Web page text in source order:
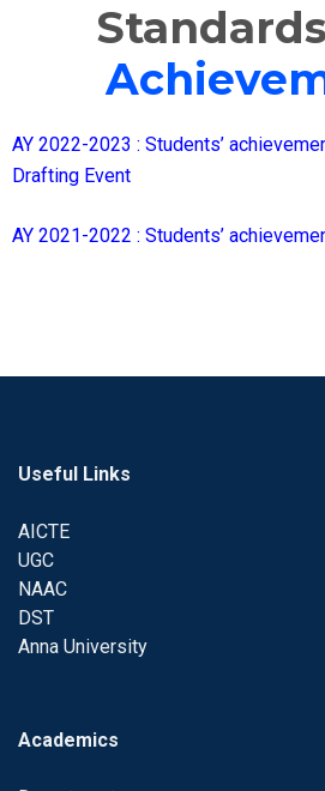
AY 2022-2023 : Students’
Drafting Event
AY 2021-2022 : Students’
Useful Links
AICTE
UGC
NAAC
DST
Anna University
Academics